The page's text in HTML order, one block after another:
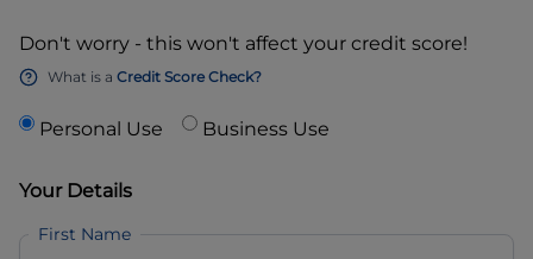
Don't worry - this won't affect your credit score!
What is a Credit Score Check?
Personal Use Business Use
Your Details
First Name